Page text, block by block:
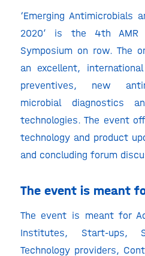
‘Emerging Antimicrobials
2020’ is the 4th AMR
Symposium on row. The
an excellent,
preventives, new
microbial diagnostics
technologies. The event
technology and product
and concluding forum
The event is meant
The event is meant for
Institutes, Start-ups,
Technology providers,